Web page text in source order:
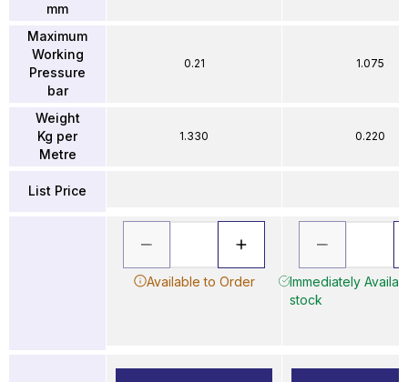
mm
Maximum
Working
Pressure
bar
Weight
Kg per
Metre
List Price
0.21
1.330
Available to Order
1.075
0.220
Immediately
stock